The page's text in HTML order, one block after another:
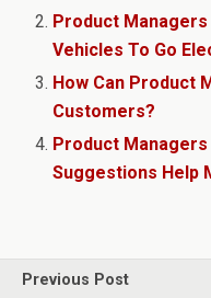
Product
Vehicles To Go
How Can Product
Customers?
Product Managers
Suggestions Help
Previous Post